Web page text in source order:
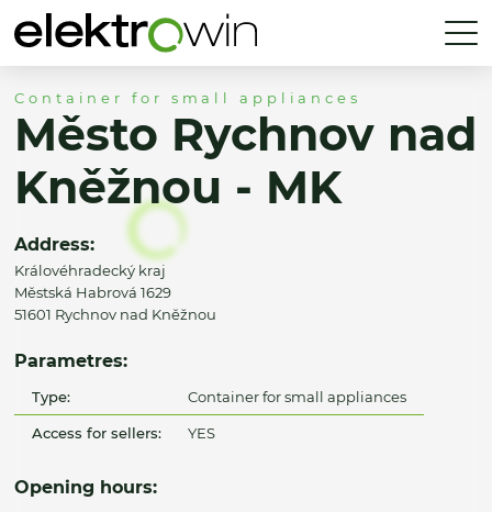
Container for small appliances
Město Rychnov nad
Kněžnou - MK
Address:
Královéhradecký kraj
Městská Habrová 1629
51601 Rychnov nad Kněžnou
Parametres:
Type: Container for small appliances
Access for sellers: YES
Opening hours: